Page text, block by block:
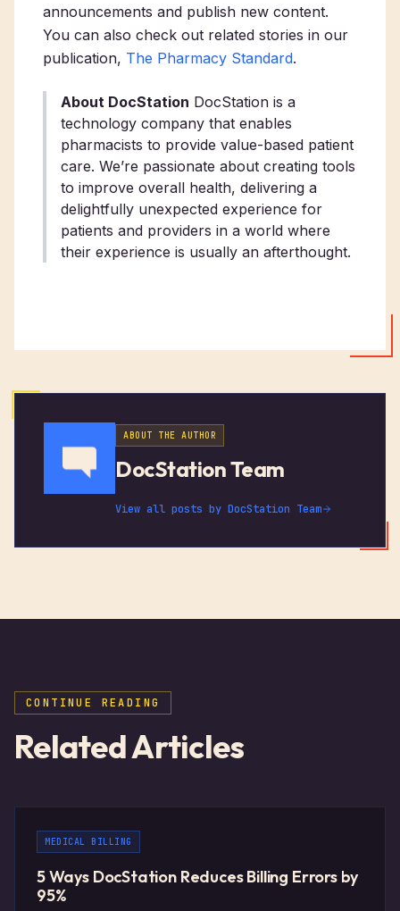
announcements and publish new content.
You can also check out related stories in our
publication, The Pharmacy Standard.
About DocStation DocStation is a
technology company that enables
pharmacists to provide value-based patient
care. We’re passionate about creating tools
to improve overall health, delivering a
delightfully unexpected experience for
patients and providers in a world where
their experience is usually an afterthought.
ABOUT THE AUTHOR
DocStation Team
View all posts by DocStation Team
CONTINUE READING
Related Articles
MEDICAL BILLING
5 Ways DocStation Reduces Billing Errors by
95%